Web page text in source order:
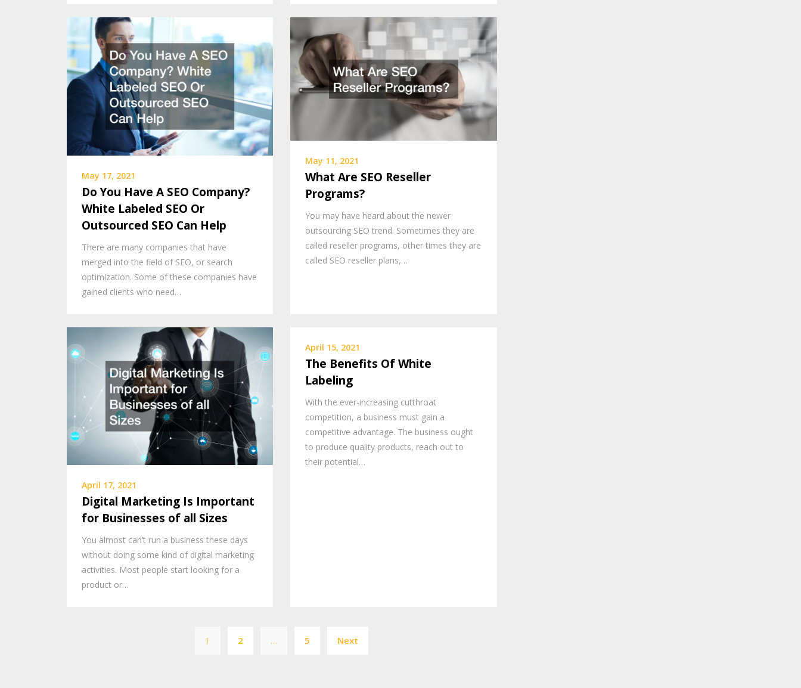
May 17, 2021
Do You Have A SEO Company?
White Labeled SEO Or
Outsourced SEO Can Help
There are many companies that have
merged into the field of SEO, or search
optimization. Some of these companies have
gained clients who need…
May 11, 2021
What Are SEO Reseller
Programs?
You may have heard about the newer
outsourcing SEO trend. Sometimes they are
called reseller programs, other times they are
called SEO reseller plans,…
April 17, 2021
Digital Marketing Is Important
for Businesses of all Sizes
You almost can’t run a business these days
without doing some kind of digital marketing
activities. Most people start looking for a
product or…
April 15, 2021
The Benefits Of White
Labeling
With the ever-increasing cutthroat
competition, a business must gain a
competitive advantage. The business ought
to produce quality products, reach out to
their potential…
pagination
1 2 … 5 Next